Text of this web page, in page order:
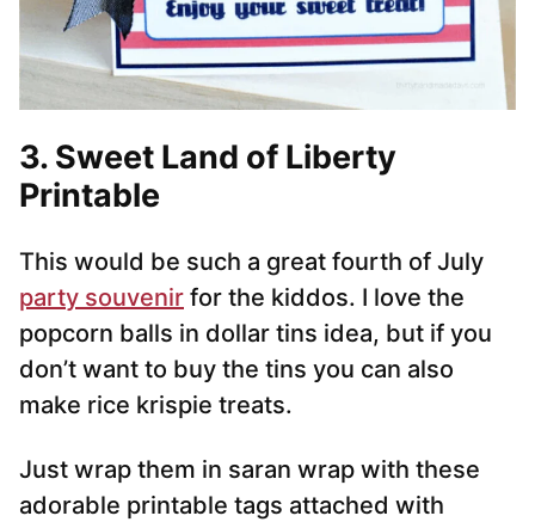
3. Sweet Land of Liberty
Printable
This would be such a great fourth of July
party souvenir for the kiddos. I love the
popcorn balls in dollar tins idea, but if you
don’t want to buy the tins you can also
make rice krispie treats.
Just wrap them in saran wrap with these
adorable printable tags attached with